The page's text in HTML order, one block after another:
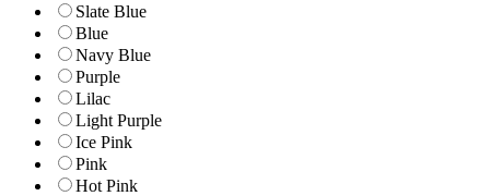
Slate Blue
Blue
Navy Blue
Purple
Lilac
Light Purple
Ice Pink
Pink
Hot Pink